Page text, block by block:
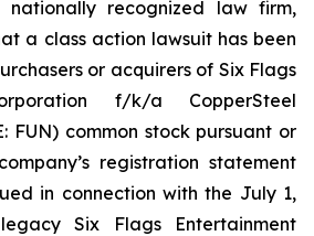
nationally recognized law firm,
a class action lawsuit has been
or acquirers of Six Flags
f/k/a CopperSteel
FUN) common stock pursuant or
registration statement
in connection with the July 1,
Six Flags Entertainment